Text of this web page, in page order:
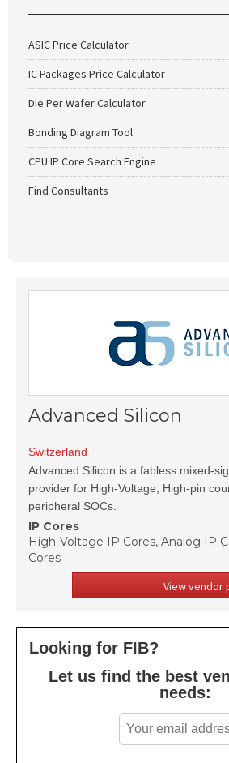
ASIC Price Calculator
IC Packages Price Calculator
Die Per Wafer Calculator
Bonding Diagram Tool
CPU IP Core Search Engine
Find Consultants
Advanced Silicon
Switzerland
Advanced Silicon is a fabless mixed-
provider for High-Voltage, High-pin
peripheral SOCs.
IP Cores
High-Voltage IP Cores, Analog IP
Cores
View vendor
Looking for FIB?
Let us find the best
needs: